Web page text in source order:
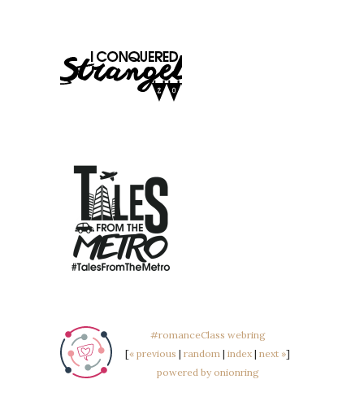
#romanceClass webring
[« previous | random | index | next »]
powered by onionring